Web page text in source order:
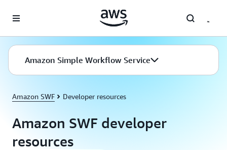
Amazon Simple Workflow Service
Amazon SWF Developer resources
Amazon SWF developer
resources